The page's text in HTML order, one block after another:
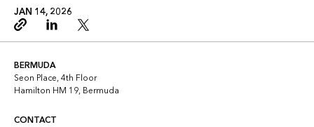
JAN 14, 2026
Copy linkLinkedinTwitter
BERMUDA
Seon Place, 4th Floor
Hamilton HM 19, Bermuda
CONTACT